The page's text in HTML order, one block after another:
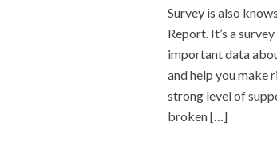
Survey is also
Report. It’s a
important data
and help you make
strong level of
broken […]